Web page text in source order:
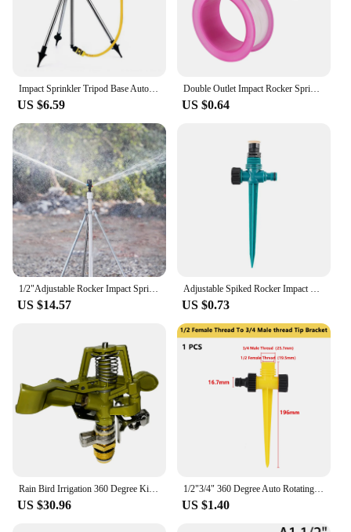
US $6.59
Double Outlet Impact Rocker Sprinkler Nozzle 360 Degree Rotary Jet Agricultural Garden Irrigation Sprinklers 1/2" Male Thread
US $0.64
US $14.57 US $0.73
US $30.96
1/2"3/4" 360 Degree Auto Rotating Sprinkler Lawn Impact Sprinkler Adjustable Agricultural Irrigation Rocker Rotating Sprinkler
US $1.40